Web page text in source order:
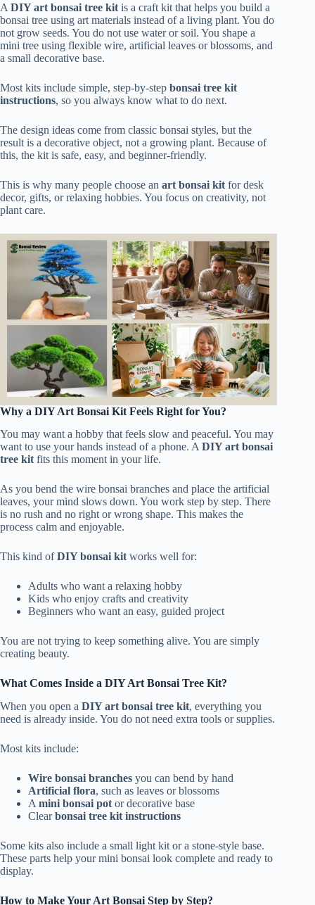
A DIY art bonsai tree kit is a craft kit that helps you build a
bonsai tree using art materials instead of a living plant. You do
not grow seeds. You do not use water or soil. You shape a
mini tree using flexible wire, artificial leaves or blossoms, and
a small decorative base.
Most kits include simple, step-by-step bonsai tree kit
instructions, so you always know what to do next.
The design ideas come from classic bonsai styles, but the
result is a decorative object, not a growing plant. Because of
this, the kit is safe, easy, and beginner-friendly.
This is why many people choose an art bonsai kit for desk
decor, gifts, or relaxing hobbies. You focus on creativity, not
plant care.
Why a DIY Art Bonsai Kit Feels Right for You?
You may want a hobby that feels slow and peaceful. You may
want to use your hands instead of a phone. ADIY art bonsai
tree kitfits this moment in your life.
As you bend the wire bonsai branches and place the artificial
leaves, your mind slows down. You work step by step. There
is no rush and no right or wrong shape. This makes the
process calm and enjoyable.
This kind ofDIY bonsai kitworks well for:
Adults who want a relaxing hobby
Kids who enjoy crafts and creativity
Beginners who want an easy, guided project
You are not trying to keep something alive. You are simply
creating beauty.
What Comes Inside a DIY Art Bonsai Tree Kit?
When you open a DIY art bonsai tree kit, everything you
need is already inside. You do not need extra tools or supplies.
Most kits include:
Wire bonsai branches you can bend by hand
Artificial flora, such as leaves or blossoms
A mini bonsai pot or decorative base
Clearbonsai tree kit instructions
Some kits also include a small light kit or a stone-style base.
These parts help your mini bonsai look complete and ready to
display.
How to Make Your Art Bonsai Step by Step?